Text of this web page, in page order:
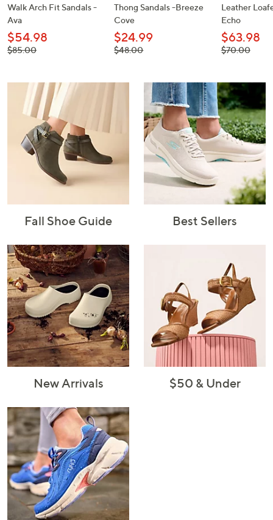
Walk Arch Fit Sandals -
Ava
$54.98
, was,
$85.00
Thong Sandals -Breeze
Cove
$24.99
, was,
$48.00
Leather
Echo
$63.98
, was,
$70.00
Fall Shoe Guide Best Sellers
New Arrivals $50 & Under